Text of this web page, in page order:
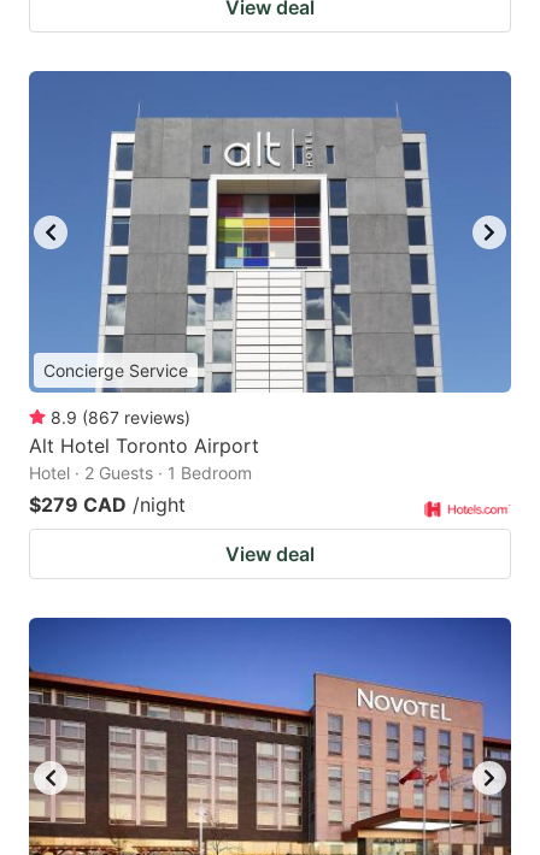
View deal
Concierge Service
8.9 (867 reviews)
Alt Hotel Toronto Airport
Hotel · 2 Guests · 1 Bedroom
$279 CAD /night
View deal